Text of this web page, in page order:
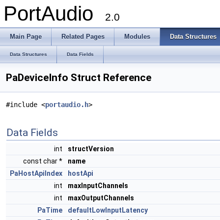
PortAudio 2.0
Main Page Related Pages Modules Data Structures
Data Structures Data Fields
PaDeviceInfo Struct Reference
#include <portaudio.h>
Data Fields
int
structVersion
const char *
name
PaHostApiIndex
hostApi
int
maxInputChannels
int
maxOutputChannels
PaTime
defaultLowInputLatency